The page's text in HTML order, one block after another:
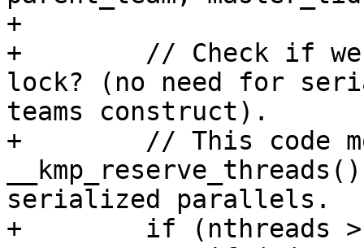
+
+        // Check if we
lock? (no need for
teams construct).
+        // This code
serialized parallels.
+        if (nthreads